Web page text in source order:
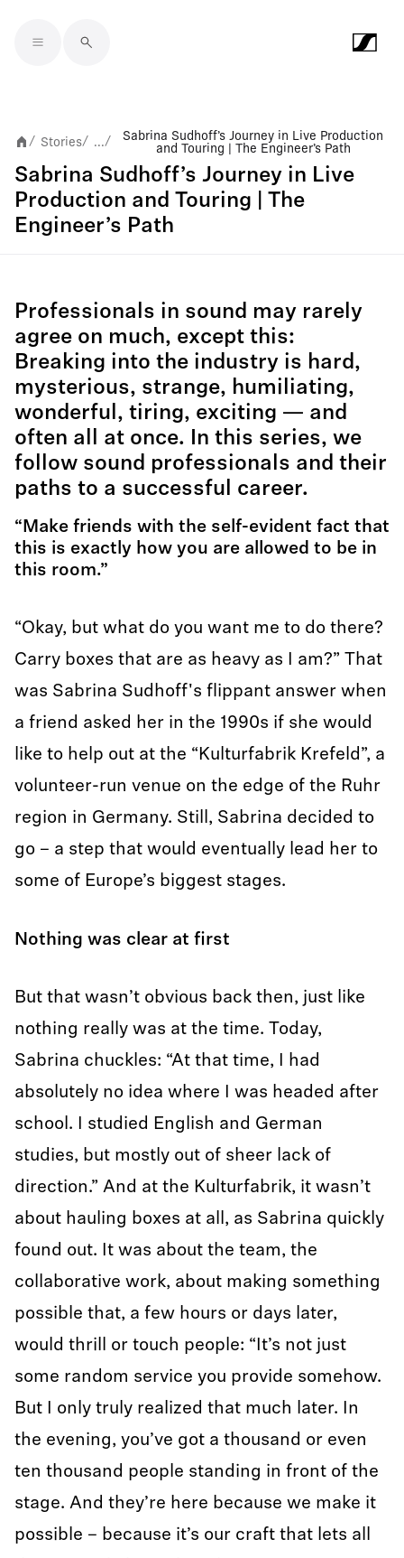
/ Stories/ .../
Sabrina Sudhoff’s Journey in Live Production
and Touring | The Engineer’s Path
Sabrina Sudhoff’s Journey in Live
Production and Touring | The
Engineer’s Path
Professionals in sound may rarely
agree on much, except this:
Breaking into the industry is hard,
mysterious, strange, humiliating,
wonderful, tiring, exciting — and
often all at once. In this series, we
follow sound professionals and their
paths to a successful career.
“Make friends with the self-evident fact that
this is exactly how you are allowed to be in
this room.”
“Okay, but what do you want me to do there?
Carry boxes that are as heavy as I am?” That
was Sabrina Sudhoff's flippant answer when
a friend asked her in the 1990s if she would
like to help out at the “Kulturfabrik Krefeld”, a
volunteer-run venue on the edge of the Ruhr
region in Germany. Still, Sabrina decided to
go – a step that would eventually lead her to
some of Europe’s biggest stages.
Nothing was clear at first
But that wasn’t obvious back then, just like
nothing really was at the time. Today,
Sabrina chuckles: “At that time, I had
absolutely no idea where I was headed after
school. I studied English and German
studies, but mostly out of sheer lack of
direction.” And at the Kulturfabrik, it wasn’t
about hauling boxes at all, as Sabrina quickly
found out. It was about the team, the
collaborative work, about making something
possible that, a few hours or days later,
would thrill or touch people: “It’s not just
some random service you provide somehow.
But I only truly realized that much later. In
the evening, you’ve got a thousand or even
ten thousand people standing in front of the
stage. And they’re here because we make it
possible – because it’s our craft that lets all